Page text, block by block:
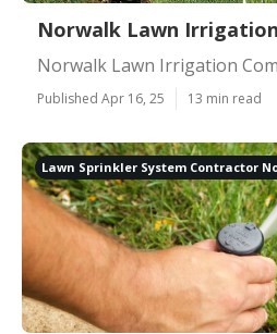
Norwalk Lawn
Norwalk Lawn Irrigation
Published Apr 16, 25 13 min read
Lawn Sprinkler System Contractor